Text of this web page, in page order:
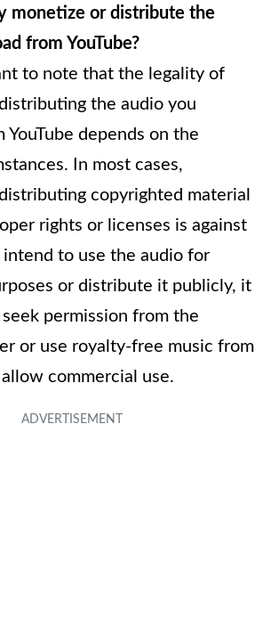
monetize or distribute the
from YouTube?
to note that the legality of
the audio you
depends on the
In most cases,
copyrighted material
rights or licenses is against
to use the audio for
or distribute it publicly, it
permission from the
or use royalty-free music from
commercial use.